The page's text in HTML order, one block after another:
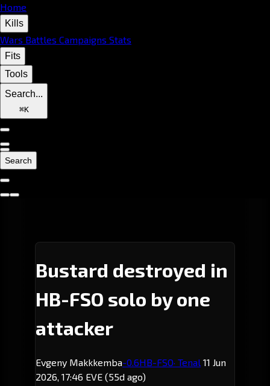
Home
Kills
Wars Battles Campaigns Stats
Fits
Tools
Search...
⌘K
Search
Bustard destroyed in
HB-FSO solo by one
attacker
Evgeny Makkkemba-0.6HB-FSO· Tenal 11 Jun
2026, 17:46 EVE (55d ago)